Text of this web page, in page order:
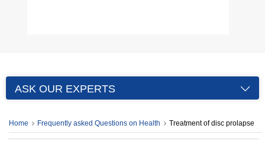
ASK OUR EXPERTS
Home Frequently asked Questions on Health Treatment of disc prolapse